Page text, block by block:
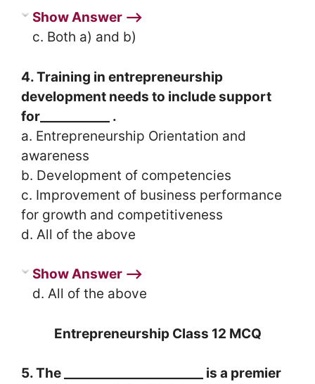
Show Answer ⟶
c. Both a) and b)
4. Training in entrepreneurship
development needs to include support
for___________ .
a. Entrepreneurship Orientation and
awareness
b. Development of competencies
c. Improvement of business performance
for growth and competitiveness
d. All of the above
Show Answer ⟶
d. All of the above
Entrepreneurship Class 12 MCQ
5. The ______________________ is a premier